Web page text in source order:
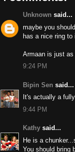
Unknown said...
maybe you
has a nice ring to
Armaan is just
9:24 PM
Bipin Sen said...
It's actually a
9:44 PM
Kathy said...
He is a
You should bring